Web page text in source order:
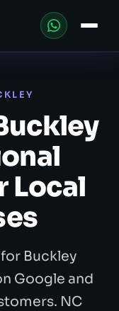
Local
Buckley
Google and
NC